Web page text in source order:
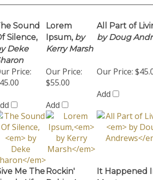
Silence,
Ipsum,by
by Doug
Price:
Our Price:
$55.00
Add
Our Price:
Give Me The
Simple Life
Rhythm
Rockin'
Robin,by
Sharon
It Happened
Section